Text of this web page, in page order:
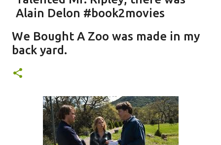
Featured Post
Alain Delon #book2movies
MATT DAMON
PLEIN SOLEIL
We Bought A Zoo was made in my
back yard.